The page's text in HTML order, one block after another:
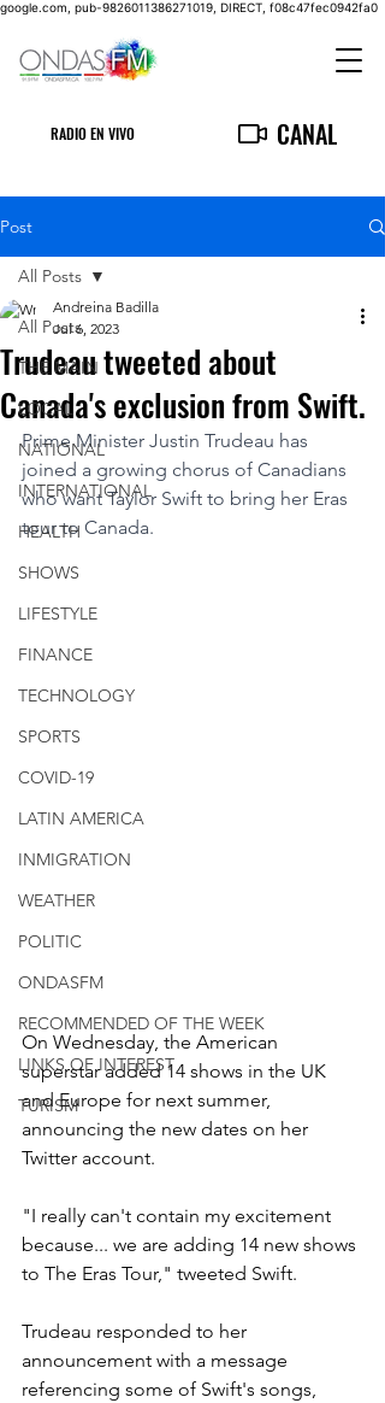
google.com, pub-9826011386271019, DIRECT, f08c47fec0942fa0
RADIO EN VIVO CANAL
Post
All Posts
THE MAIN
LOCAL
NATIONAL
INTERNATIONAL
HEALTH
SHOWS
LIFESTYLE
FINANCE
TECHNOLOGY
SPORTS
COVID-19
LATIN AMERICA
INMIGRATION
WEATHER
POLITIC
ONDASFM
RECOMMENDED OF THE WEEK
LINKS OF INTEREST
TURISM
All Posts
Trudeau tweeted about
Canada's exclusion from Swift.
Andreina Badilla
Jul 6, 2023
Prime Minister Justin Trudeau has
joined a growing chorus of Canadians
who want Taylor Swift to bring her Eras
tour to Canada.
On Wednesday, the American
superstar added 14 shows in the UK
and Europe for next summer,
announcing the new dates on her
Twitter account.
"I really can't contain my excitement
because... we are adding 14 new shows
to The Eras Tour," tweeted Swift.
Trudeau responded to her
announcement with a message
referencing some of Swift's songs,